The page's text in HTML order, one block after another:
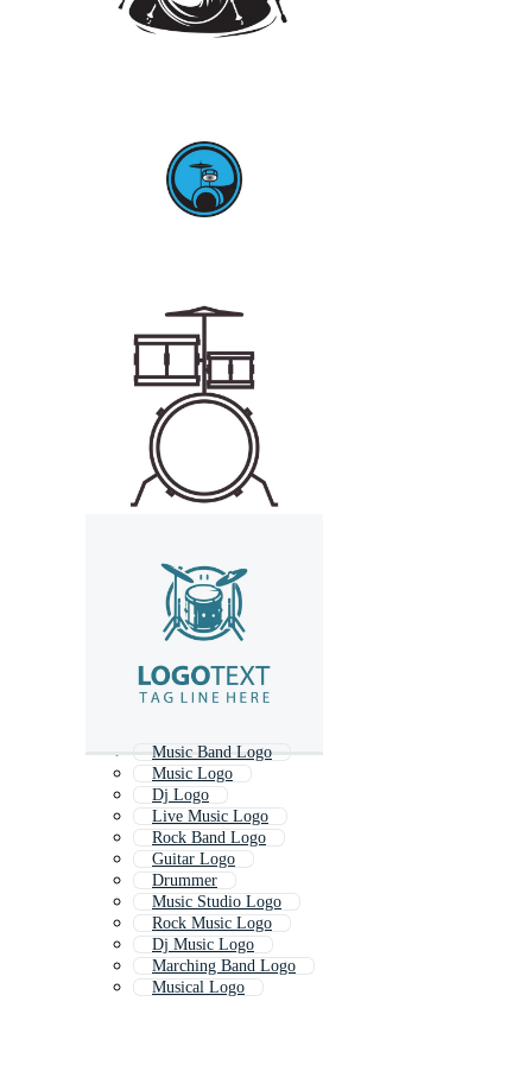
Music Band Logo
Music Logo
Dj Logo
Live Music Logo
Rock Band Logo
Guitar Logo
Drummer
Music Studio Logo
Rock Music Logo
Dj Music Logo
Marching Band Logo
Musical Logo